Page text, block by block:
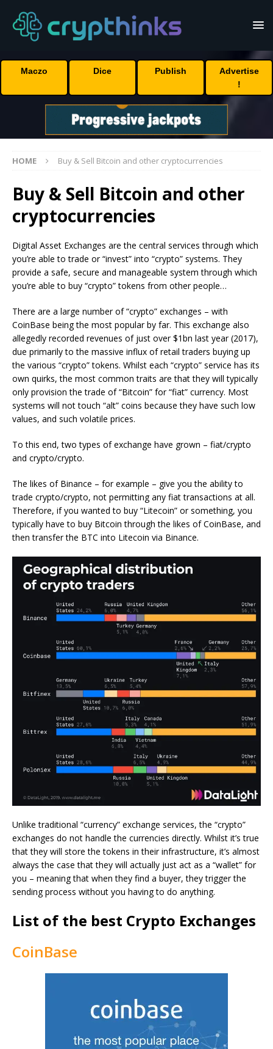
Maczo Dice Publish
Advertise
!
HOME Buy & Sell Bitcoin and other cryptocurrencies
Buy & Sell Bitcoin and other
cryptocurrencies
Digital Asset Exchanges are the central services through which
you’re able to trade or “invest” into “crypto” systems. They
provide a safe, secure and manageable system through which
you’re able to buy “crypto” tokens from other people…
There are a large number of “crypto” exchanges – with
CoinBase being the most popular by far. This exchange also
allegedly recorded revenues of just over $1bn last year (2017),
due primarily to the massive influx of retail traders buying up
the various “crypto” tokens. Whilst each “crypto” service has its
own quirks, the most common traits are that they will typically
only provision the trade of “Bitcoin” for “fiat” currency. Most
systems will not touch “alt” coins because they have such low
values, and such volatile prices.
To this end, two types of exchange have grown – fiat/crypto
and crypto/crypto.
The likes of Binance – for example – give you the ability to
trade crypto/crypto, not permitting any fiat transactions at all.
Therefore, if you wanted to buy “Litecoin” or something, you
typically have to buy Bitcoin through the likes of CoinBase, and
then transfer the BTC into Litecoin via Binance.
Unlike traditional “currency” exchange services, the “crypto”
exchanges do not handle the currencies directly. Whilst it’s true
that they will store the tokens in their infrastructure, it’s almost
always the case that they will actually just act as a “wallet” for
you – meaning that when they find a buyer, they trigger the
sending process without you having to do anything.
List of the best Crypto Exchanges
CoinBase